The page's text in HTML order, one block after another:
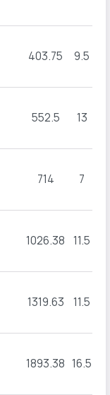
403.75 9.5
552.5 13
714 7
1026.38 11.5
1319.63 11.5
1893.38 16.5